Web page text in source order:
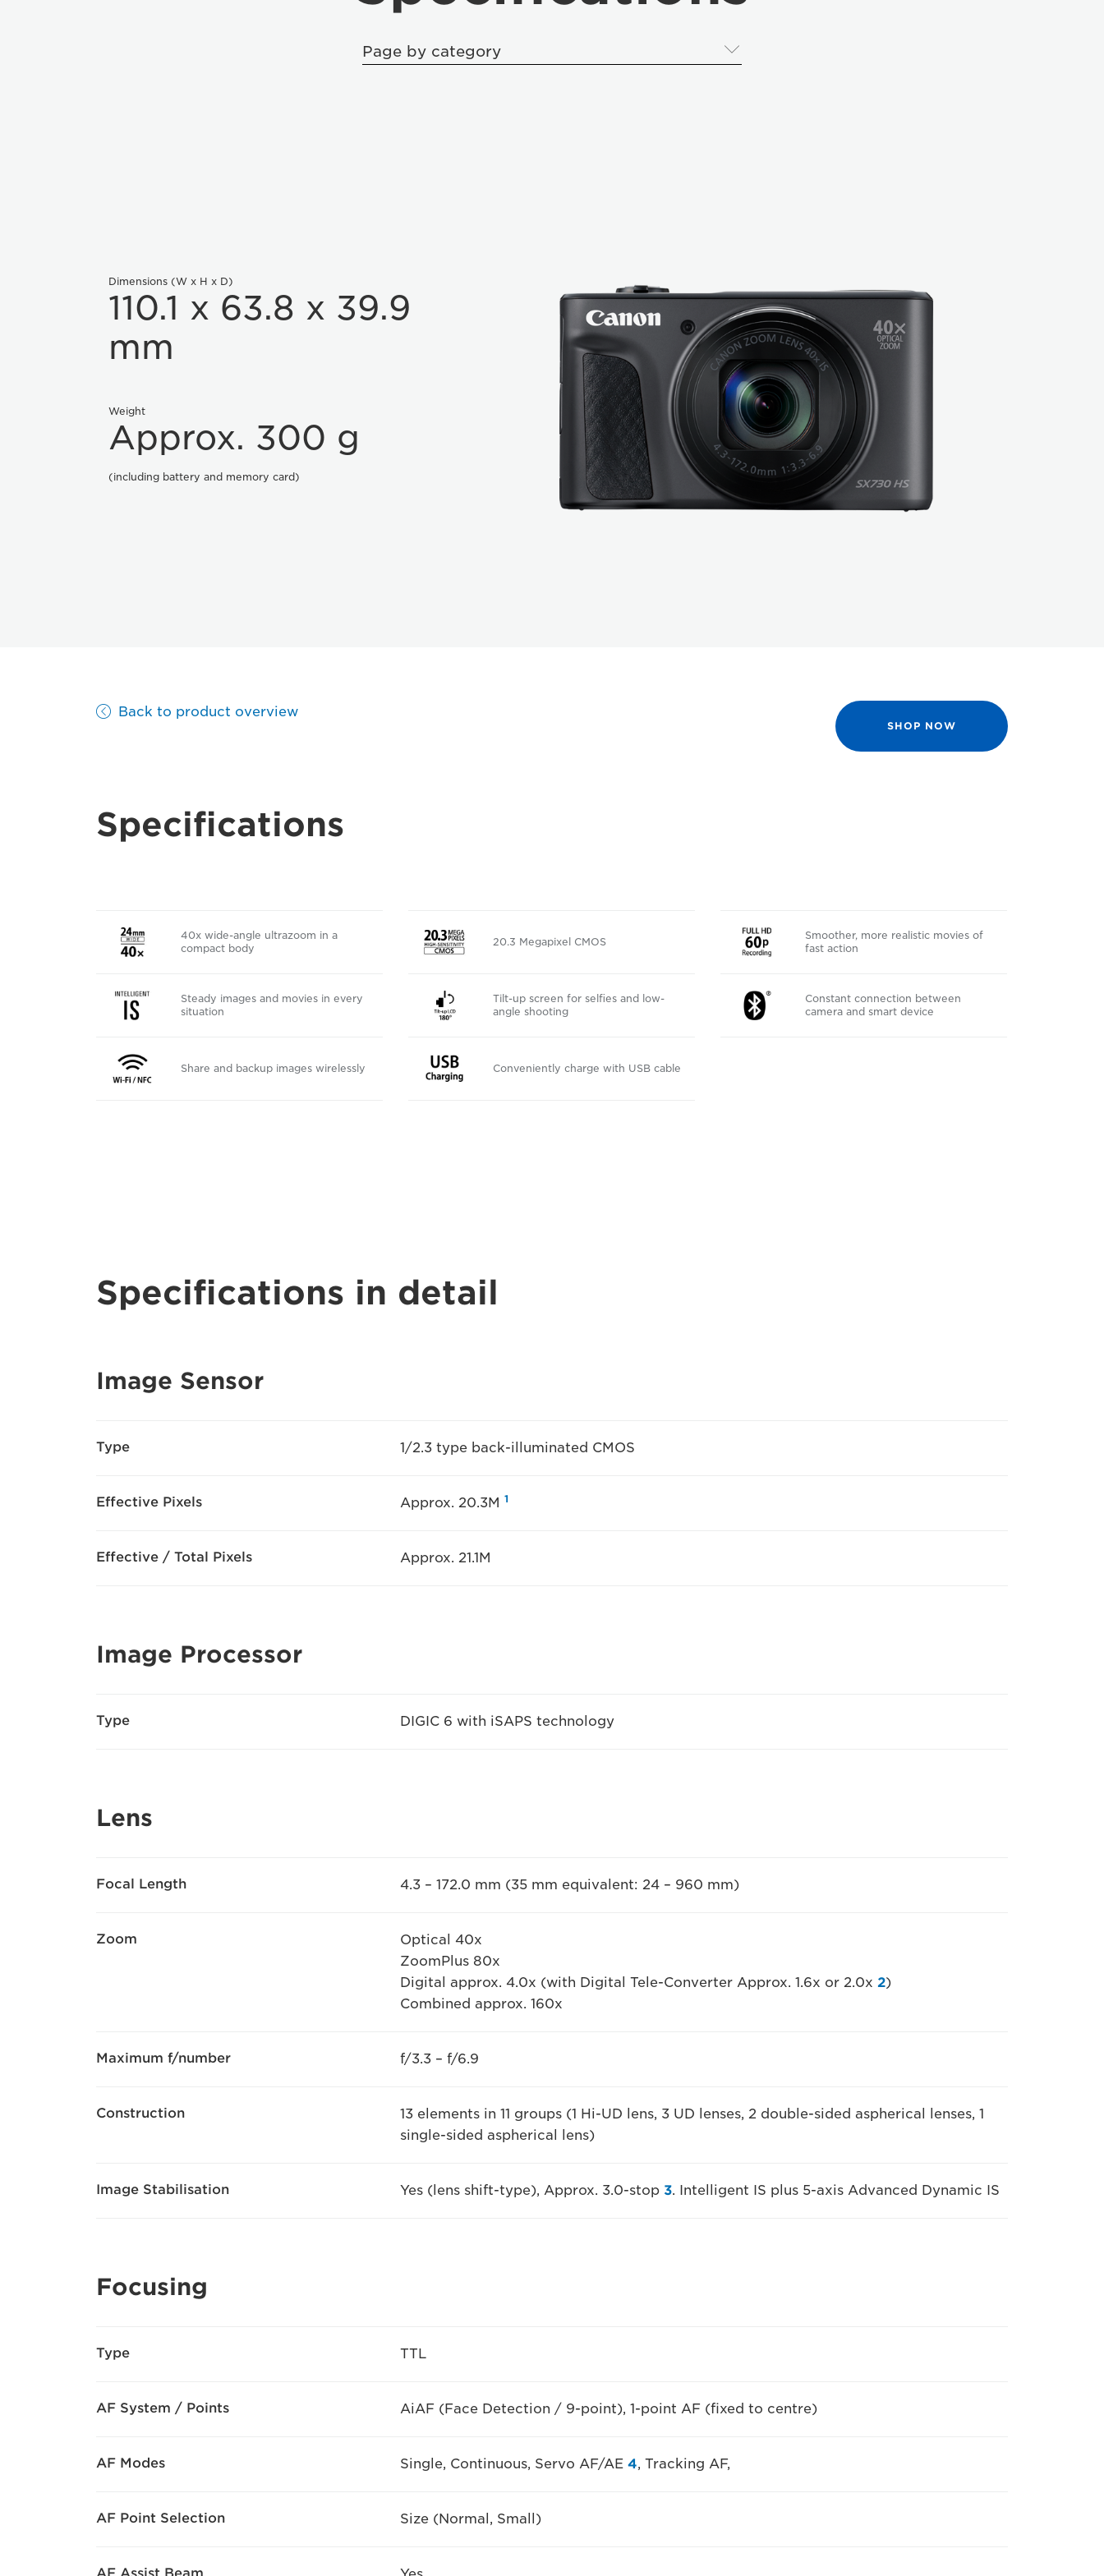
Page by category
Dimensions (W x H x D)
110.1 x 63.8 x 39.9
mm
Weight
Approx. 300 g
(including battery and memory card)
Back to product overview
SHOP NOW
Specifications
40x wide-angle ultrazoom in a
compact body
20.3 Megapixel CMOS
Smoother, more realistic movies of
fast action
Steady images and movies in every
situation
Tilt-up screen for selfies and low-
angle shooting
Constant connection between
camera and smart device
Share and backup images wirelessly Conveniently charge with USB cable
Specifications in detail
Image Sensor
Type 1/2.3 type back-illuminated CMOS
Effective Pixels Approx. 20.3M 1
Effective / Total Pixels Approx. 21.1M
Image Processor
Type DIGIC 6 with iSAPS technology
Lens
Focal Length 4.3 – 172.0 mm (35 mm equivalent: 24 – 960 mm)
Zoom
Optical 40x
ZoomPlus 80x
Digital approx. 4.0x (with Digital Tele-Converter Approx. 1.6x or 2.0x 2)
Combined approx. 160x
Maximum f/number f/3.3 – f/6.9
Construction
13 elements in 11 groups (1 Hi-UD lens, 3 UD lenses, 2 double-sided aspherical lenses, 1
single-sided aspherical lens)
Image Stabilisation Yes (lens shift-type), Approx. 3.0-stop 3. Intelligent IS plus 5-axis Advanced Dynamic IS
Focusing
Type TTL
AF System / Points AiAF (Face Detection / 9-point), 1-point AF (fixed to centre)
AF Modes Single, Continuous, Servo AF/AE 4, Tracking AF,
AF Point Selection Size (Normal, Small)